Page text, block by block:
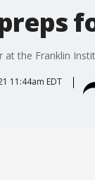
at the Franklin
11:44am EDT